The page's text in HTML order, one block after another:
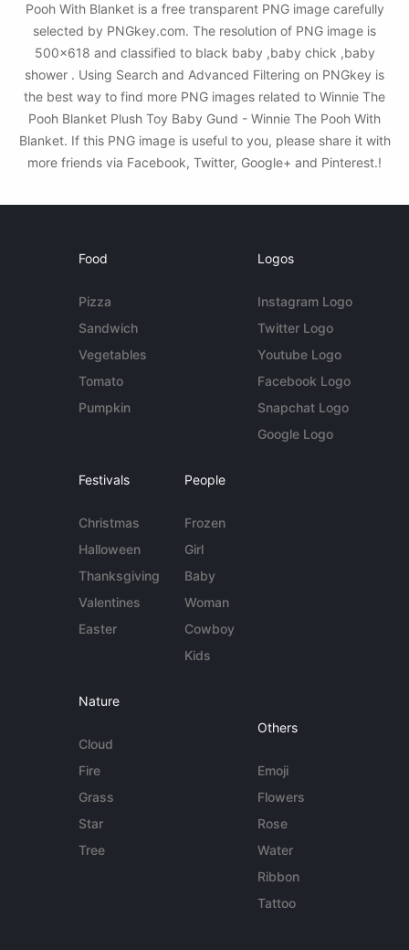
Pooh With Blanket is a free transparent PNG image carefully
selected by PNGkey.com. The resolution of PNG image is
500x618 and classified to black baby ,baby chick ,baby
shower . Using Search and Advanced Filtering on PNGkey is
the best way to find more PNG images related to Winnie The
Pooh Blanket Plush Toy Baby Gund - Winnie The Pooh With
Blanket. If this PNG image is useful to you, please share it with
more friends via Facebook, Twitter, Google+ and Pinterest.!
Food
Pizza
Sandwich
Vegetables
Tomato
Pumpkin
Logos
Instagram Logo
Twitter Logo
Youtube Logo
Facebook Logo
Snapchat Logo
Google Logo
Festivals
Christmas
Halloween
Thanksgiving
Valentines
Easter
People
Frozen
Girl
Baby
Woman
Cowboy
Kids
Nature
Cloud
Fire
Grass
Star
Tree
Others
Emoji
Flowers
Rose
Water
Ribbon
Tattoo